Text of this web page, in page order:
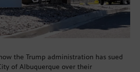
the Trump administration has sued
of Albuquerque over their